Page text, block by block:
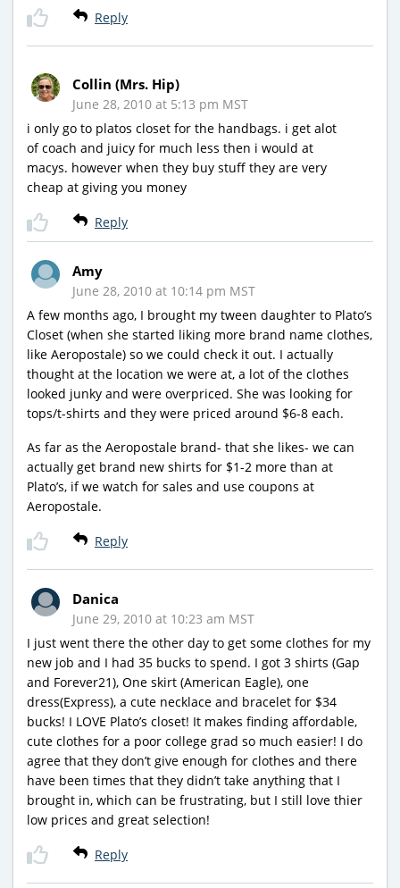
Reply
Collin (Mrs. Hip)
June 28, 2010 at 5:13 pm MST
i only go to platos closet for the handbags. i get alot
of coach and juicy for much less then i would at
macys. however when they buy stuff they are very
cheap at giving you money
Reply
Amy
June 28, 2010 at 10:14 pm MST
A few months ago, I brought my tween daughter to Plato’s
Closet (when she started liking more brand name clothes,
like Aeropostale) so we could check it out. I actually
thought at the location we were at, a lot of the clothes
looked junky and were overpriced. She was looking for
tops/t-shirts and they were priced around $6-8 each.
As far as the Aeropostale brand- that she likes- we can
actually get brand new shirts for $1-2 more than at
Plato’s, if we watch for sales and use coupons at
Aeropostale.
Reply
Danica
June 29, 2010 at 10:23 am MST
I just went there the other day to get some clothes for my
new job and I had 35 bucks to spend. I got 3 shirts (Gap
and Forever21), One skirt (American Eagle), one
dress(Express), a cute necklace and bracelet for $34
bucks! I LOVE Plato’s closet! It makes finding affordable,
cute clothes for a poor college grad so much easier! I do
agree that they don’t give enough for clothes and there
have been times that they didn’t take anything that I
brought in, which can be frustrating, but I still love thier
low prices and great selection!
Reply